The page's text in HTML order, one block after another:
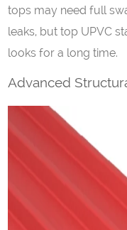
tops may need full
leaks, but top UPVC
looks for a long time.
Advanced